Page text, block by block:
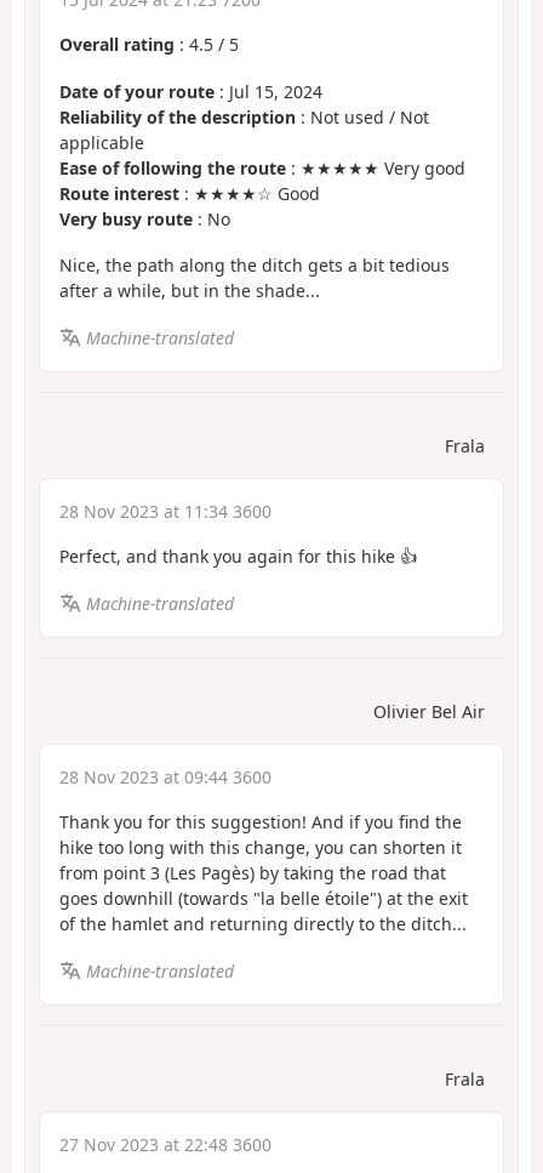
Overall rating : 4.5 / 5
Date of your route : Jul 15, 2024
Reliability of the description : Not used / Not
applicable
Ease of following the route : ★★★★★ Very good
Route interest : ★★★★☆ Good
Very busy route : No
Nice, the path along the ditch gets a bit tedious
after a while, but in the shade...
Machine-translated
Frala
28 Nov 2023 at 11:34 3600
Perfect, and thank you again for this hike 👍
Machine-translated
Olivier Bel Air
28 Nov 2023 at 09:44 3600
Thank you for this suggestion! And if you find the
hike too long with this change, you can shorten it
from point 3 (Les Pagès) by taking the road that
goes downhill (towards "la belle étoile") at the exit
of the hamlet and returning directly to the ditch...
Machine-translated
Frala
27 Nov 2023 at 22:48 3600